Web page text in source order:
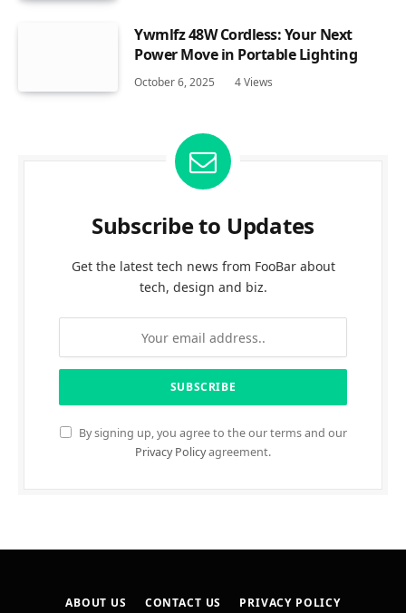
Ywmlfz 48W Cordless: Your Next
Power Move in Portable Lighting
October 6, 2025 4Views
Subscribe to Updates
Get the latest tech news from FooBar about
tech, design and biz.
By signing up, you agree to the our terms and our
Privacy Policyagreement.
ABOUT US CONTACT US PRIVACY POLICY